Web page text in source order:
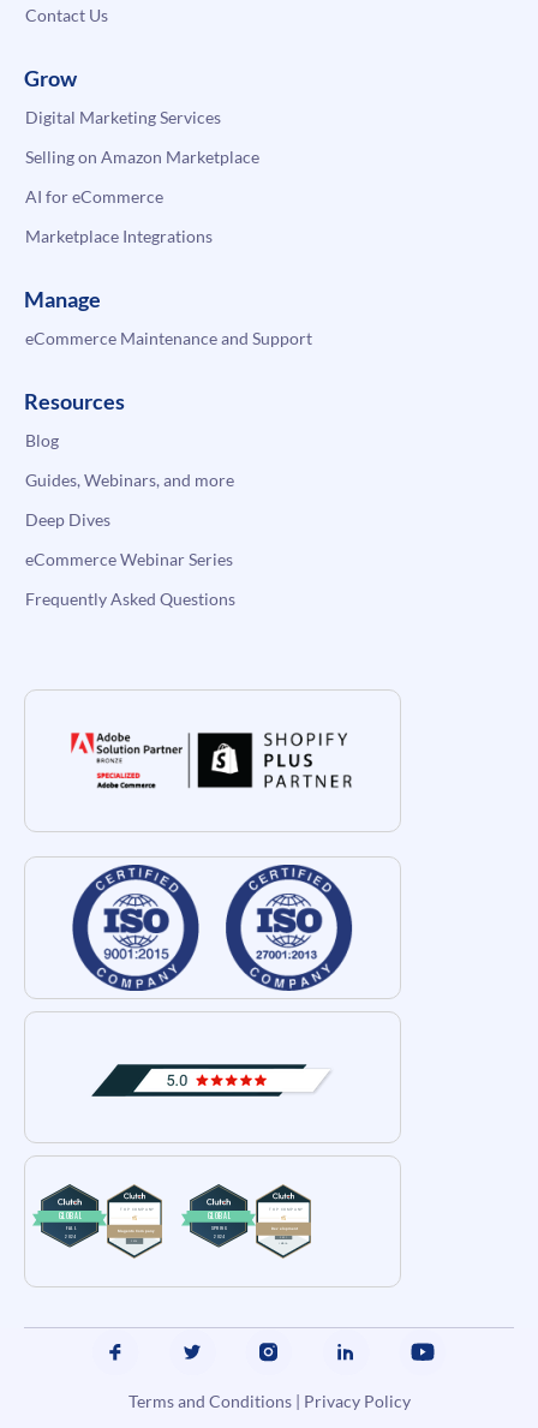
Contact Us
Grow
Digital Marketing Services
Selling on Amazon Marketplace
AI for eCommerce
Marketplace Integrations
Manage
eCommerce Maintenance and Support
Resources
Blog
Guides, Webinars, and more
Deep Dives
eCommerce Webinar Series
Frequently Asked Questions
Terms and Conditions| Privacy Policy